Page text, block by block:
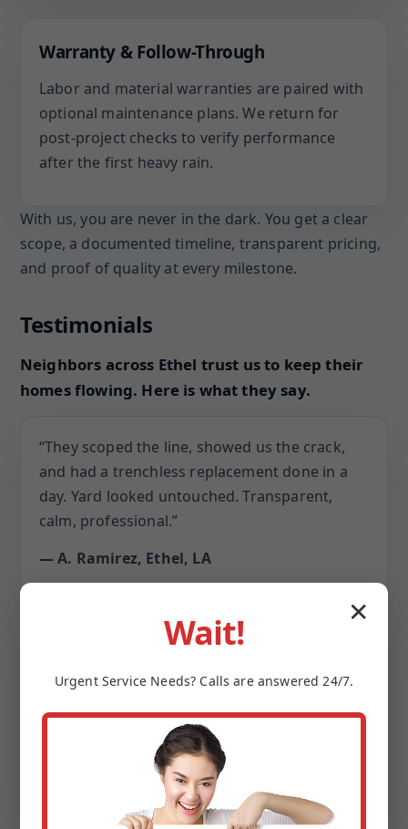
Warranty & Follow-Through
Labor and material warranties are paired with
optional maintenance plans. We return for
post-project checks to verify performance
after the first heavy rain.
With us, you are never in the dark. You get a clear
scope, a documented timeline, transparent pricing,
and proof of quality at every milestone.
Testimonials
Neighbors across Ethel trust us to keep their
homes flowing. Here is what they say.
“They scoped the line, showed us the crack,
and had a trenchless replacement done in a
day. Yard looked untouched. Transparent,
calm, professional.”
— A. Ramirez, Ethel, LA
covered every surface, and even cleaned the
maintenance easy.”
— L. Chen, Ethel
✕
Wait!
Urgent Service Needs? Calls are answered 24/7.